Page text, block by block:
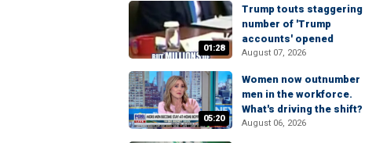
01:28
Trump touts staggering
number of 'Trump
accounts' opened
August 07, 2026
05:20
Women now outnumber
men in the workforce.
What's driving the shift?
August 06, 2026